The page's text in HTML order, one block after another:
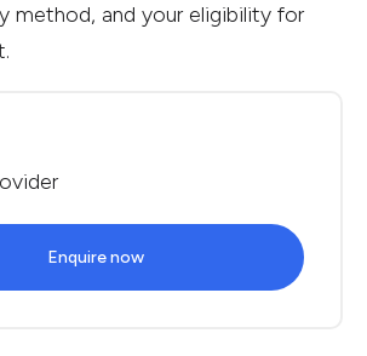
method, and your eligibility for
Enquire now